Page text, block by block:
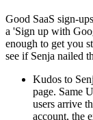
Good SaaS sign-
a 'Sign up with
enough to get you
see if Senja nailed
Kudos to
page. Same
users arrive
account, the